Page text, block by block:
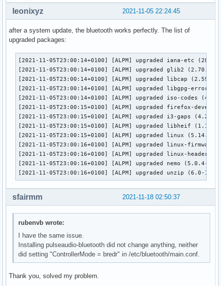
bluetoothd[1218]: profiles/input/suspend-
bluetoothd[1218]: profiles/network/
bluetoothd[1218]: plugins/hostname.c:read_dmi_fallback()
bluetoothd[1218]: src/main.c:main() Entering main loop
bluetoothd[1218]: src/rfkill.c:rfkill_event() RFKILL
bluetoothd[1218]: Bluetooth management interface 1.21
bluetoothd[1218]: src/adapter.c:read_version_complete()
bluetoothd[1218]: src/adapter.c:read_version_complete()
bluetoothd[1218]: src/rfkill.c:rfkill_event() RFKILL
bluetoothd[1218]: src/adapter.c:read_commands_complete()
bluetoothd[1218]: src/adapter.c:read_commands_complete()
bluetoothd[1218]: src/
bluetoothd[1218]: src/adapter.c:read_commands_complete()
bluetoothd[1218]: src/adapter.c:read_commands_complete()
bluetoothd[1218]: src/adapter.c:read_commands_complete()
bluetoothd[1218]: src/
bluetoothd[1218]: src/adapter.c:read_commands_complete()
bluetoothd[1218]: src/adapter.c:read_commands_complete()
bluetoothd[1218]: src/profile.c:register_profile() sender
bluetoothd[1218]: src/profile.c:create_ext() Created
bluetoothd[1218]: src/profile.c:register_profile() sender
bluetoothd[1218]: src/profile.c:create_ext() Created
bluetoothd[1218]: plugins/hostname.c:property_changed()
bluetoothd[1218]: plugins/hostname.c:property_changed()
bluetoothd[1218]: plugins/hostname.c:property_changed()
2021-11-05 22:24:45
leonixyz
after a system update, the bluetooth works perfectly. The list of
upgraded packages:
[2021-11-05T23:00:14+0100] [ALPM] upgraded iana-etc
[2021-11-05T23:00:14+0100] [ALPM] upgraded glib2
[2021-11-05T23:00:14+0100] [ALPM] upgraded libcap (2.59-1
[2021-11-05T23:00:14+0100] [ALPM] upgraded libgpg-error
[2021-11-05T23:00:14+0100] [ALPM] upgraded iso-codes
[2021-11-05T23:00:15+0100] [ALPM] upgraded firefox-
[2021-11-05T23:00:15+0100] [ALPM] upgraded i3-gaps
[2021-11-05T23:00:15+0100] [ALPM] upgraded libheif
[2021-11-05T23:00:15+0100] [ALPM] upgraded linux
[2021-11-05T23:00:16+0100] [ALPM] upgraded linux-firmware
[2021-11-05T23:00:16+0100] [ALPM] upgraded linux-
[2021-11-05T23:00:16+0100] [ALPM] upgraded nemo (5.0.4-1
[2021-11-05T23:00:16+0100] [ALPM] upgraded unzip (6.0-14
2021-11-18 02:50:37
sfairmm
rubenvb wrote:
I have the same issue.
Installing pulseaudio-bluetooth did not change anything, neither
did setting "ControllerMode = bredr" in /etc/bluetooth/main.conf.
Thank you, solved my problem.